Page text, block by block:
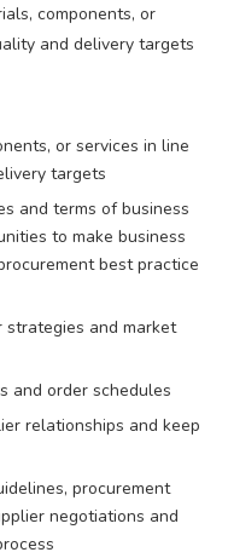
components, or
and delivery targets
or services in line
targets
and terms of business
to make business
best practice
strategies and market
and order schedules
relationships and keep
procurement
negotiations and